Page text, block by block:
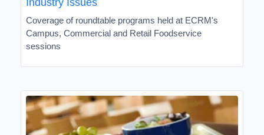
Coverage of roundtable programs held at ECRM's
Campus, Commercial and Retail Foodservice
sessions